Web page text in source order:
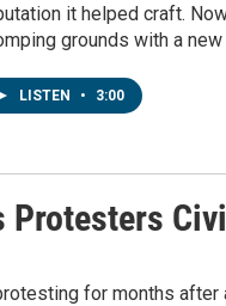
it helped craft.
grounds with a
LISTEN • 3:00
Protesters
for months